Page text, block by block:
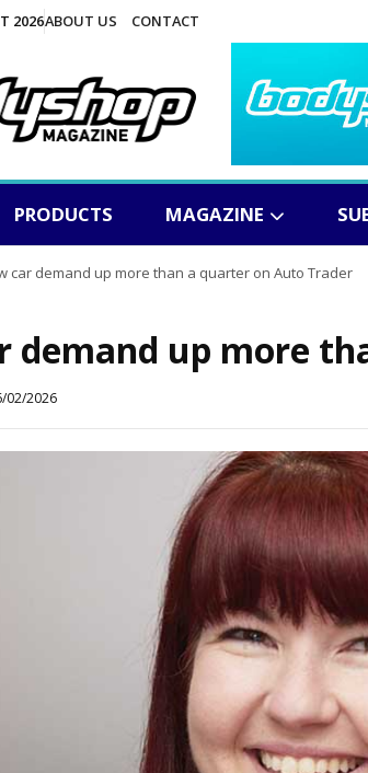
2026ABOUT US CONTACT
PRODUCTS MAGAZINE
car demand up more than a quarter on Auto Trader
demand up more
02/2026